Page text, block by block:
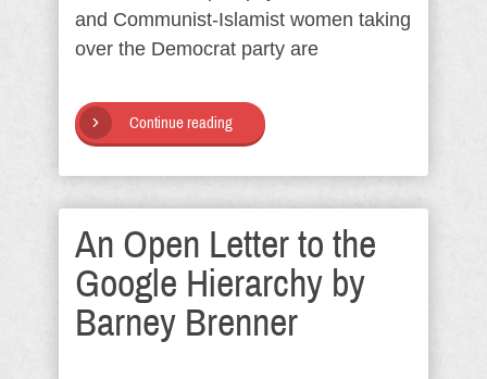
and Communist-Islamist women taking
over the Democrat party are
Continue reading
An Open Letter to the
Google Hierarchy by
Barney Brenner